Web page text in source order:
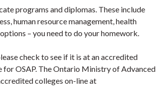
programs and diplomas. These include
human resource management, health
– you need to do your homework.
check to see if it is at an accredited
OSAP. The Ontario Ministry of Advanced
colleges on-line at